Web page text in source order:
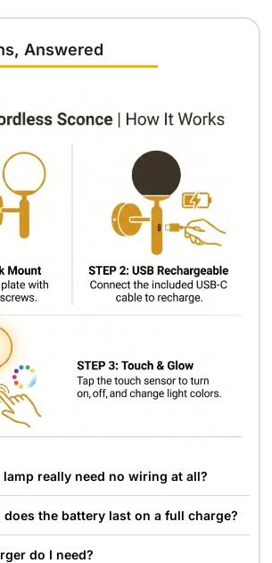
Answered
lamp really need no wiring at all?
does the battery last on a full charge?
do I need?